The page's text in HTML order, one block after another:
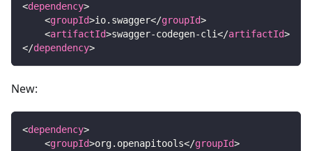
<dependency>
<groupId>io.swagger</groupId>
<artifactId>swagger-codegen-cli</artifactId>
</dependency>
New:
<dependency>
<groupId>org.openapitools</groupId>